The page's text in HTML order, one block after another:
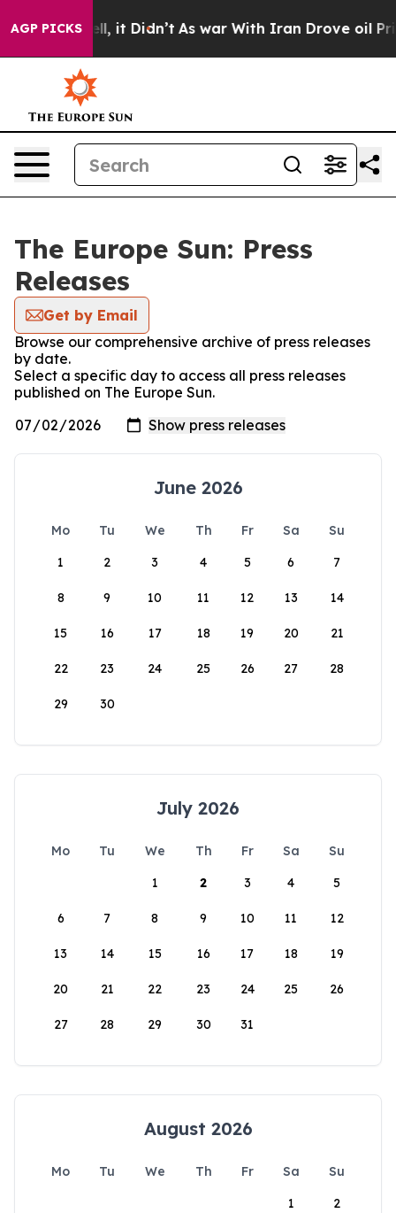
AGP PICKS
Well, it Didn’t As war With Iran Drove oil Prices
The Europe Sun: Press
Releases
Get by Email
Browse our comprehensive archive of press releases
by date.
Select a specific day to access all press releases
published on The Europe Sun.
June 2026
Mo Tu We Th Fr Sa
Su
1
2 3 4 5 6 7
8 9 10 11 12 13 14
15 16 17 18 19 20 21
22 23 24 25 26 27 28
29 30
July 2026
Mo Tu We Th Fr Sa
Su
1
2 3 4 5
6 7 8 9 10 11 12
13 14 15 16 17 18 19
20 21 22 23 24 25 26
27 28 29 30 31
August 2026
Mo Tu We Th Fr Sa
Su
1
2